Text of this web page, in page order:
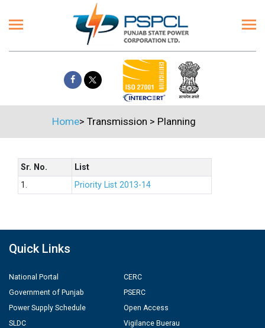
Home> Transmission > Planning
Sr. No.
List
1.
Priority List 2013-14
Quick Links
National Portal
Government of Punjab
Power Supply Schedule
SLDC
CERC
PSERC
Open Access
Vigilance Buerau